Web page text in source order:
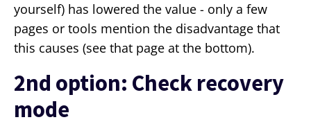
yourself) has lowered the value - only a few
pages or tools mention the disadvantage that
this causes (see that page at the bottom).
2nd option: Check recovery
mode